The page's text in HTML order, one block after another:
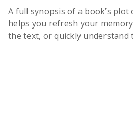
A full synopsis of a book’s plot
helps you refresh your
the text, or quickly understand